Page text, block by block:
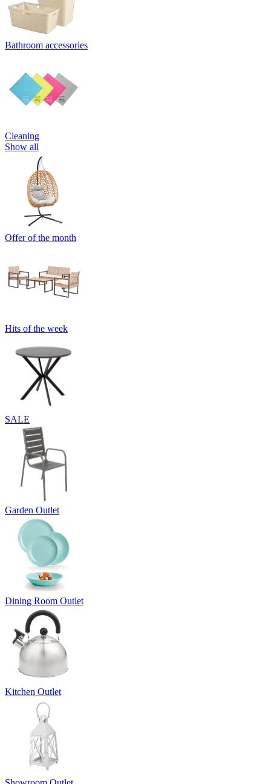
Bathroom accessories
Cleaning
Show all
Offer of the month
Hits of the week
SALE
Garden Outlet
Dining Room Outlet
Kitchen Outlet